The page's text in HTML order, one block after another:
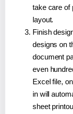
take care of
layout.
Finish
designs on
document
even
Excel file,
in will
sheet